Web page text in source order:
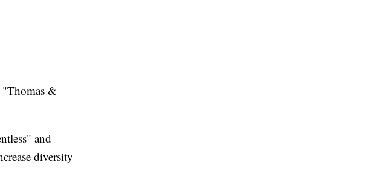
"Thomas &
and
diversity